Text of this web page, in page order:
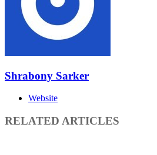
Shrabony Sarker
Website
RELATED ARTICLES